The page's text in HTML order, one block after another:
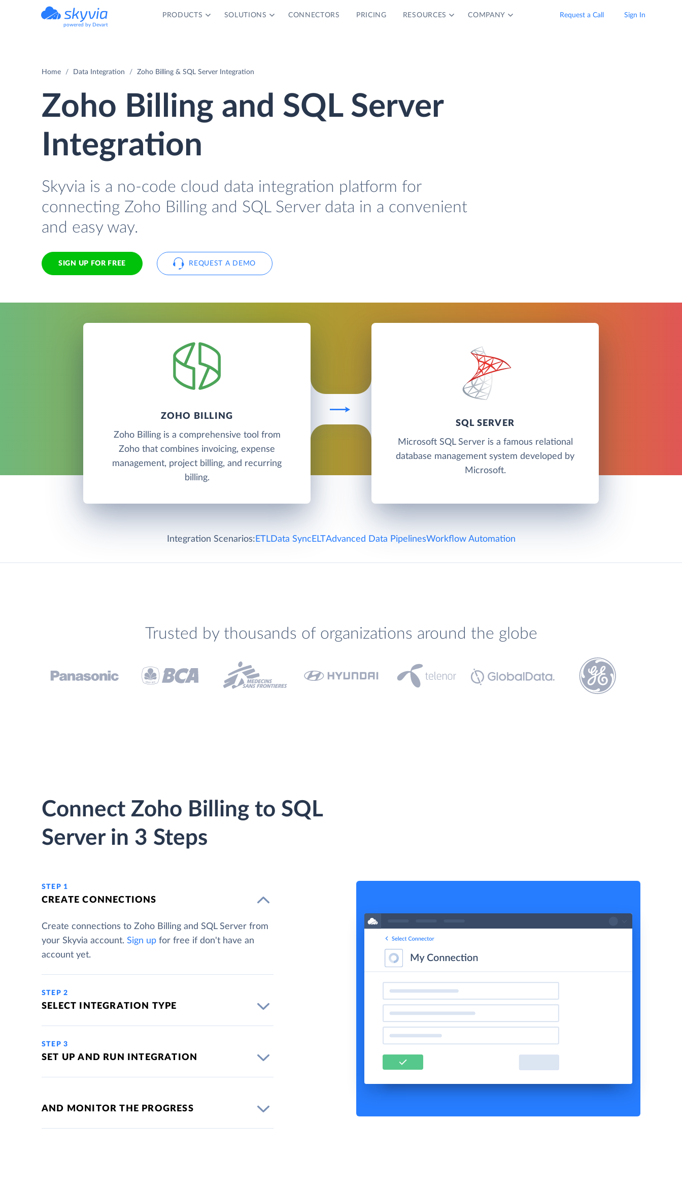
powered by Devart
PRODUCTS SOLUTIONS CONNECTORS PRICING RESOURCES COMPANY Request a Call Sign In
Home Data Integration Zoho Billing & SQL Server Integration
Zoho Billing and SQL Server
Integration
Skyvia is a no-code cloud data integration platform for
connecting Zoho Billing and SQL Server data in a convenient
and easy way.
SIGN UP FOR FREE REQUEST A DEMO
ZOHO BILLING
Zoho Billing is a comprehensive tool from
Zoho that combines invoicing, expense
management, project billing, and recurring
billing.
SQL SERVER
Microsoft SQL Server is a famous relational
database management system developed by
Microsoft.
Integration Scenarios: ETLData Sync ELTAdvanced Data PipelinesWorkflow Automation
Trusted by thousands of organizations around the globe
Connect Zoho Billing to SQL
Server in 3 Steps
STEP 1
CREATE CONNECTIONS
Create connections to Zoho Billing and SQL Server from
your Skyvia account. Sign up for free if don't have an
account yet.
STEP 2
SELECT INTEGRATION TYPE
STEP 3
SET UP AND RUN INTEGRATION
AND MONITOR THE PROGRESS